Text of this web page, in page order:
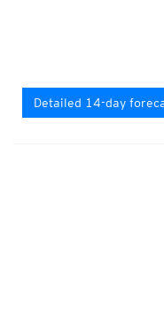
Detailed 14-day